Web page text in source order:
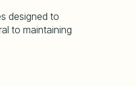
designed to
to maintaining